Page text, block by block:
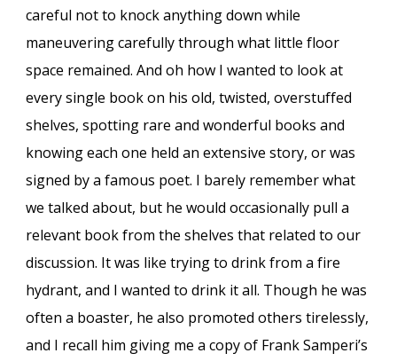
careful not to knock anything down while
maneuvering carefully through what little floor
space remained. And oh how I wanted to look at
every single book on his old, twisted, overstuffed
shelves, spotting rare and wonderful books and
knowing each one held an extensive story, or was
signed by a famous poet. I barely remember what
we talked about, but he would occasionally pull a
relevant book from the shelves that related to our
discussion. It was like trying to drink from a fire
hydrant, and I wanted to drink it all. Though he was
often a boaster, he also promoted others tirelessly,
and I recall him giving me a copy of Frank Samperi’s